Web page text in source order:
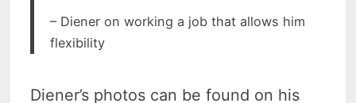
– Diener on working a job that allows him
flexibility
Diener’s photos can be found on his